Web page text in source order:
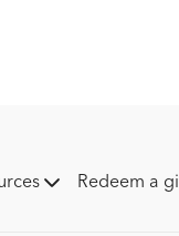
Redeem a